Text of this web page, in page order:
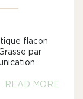
flacon
par
READ MORE